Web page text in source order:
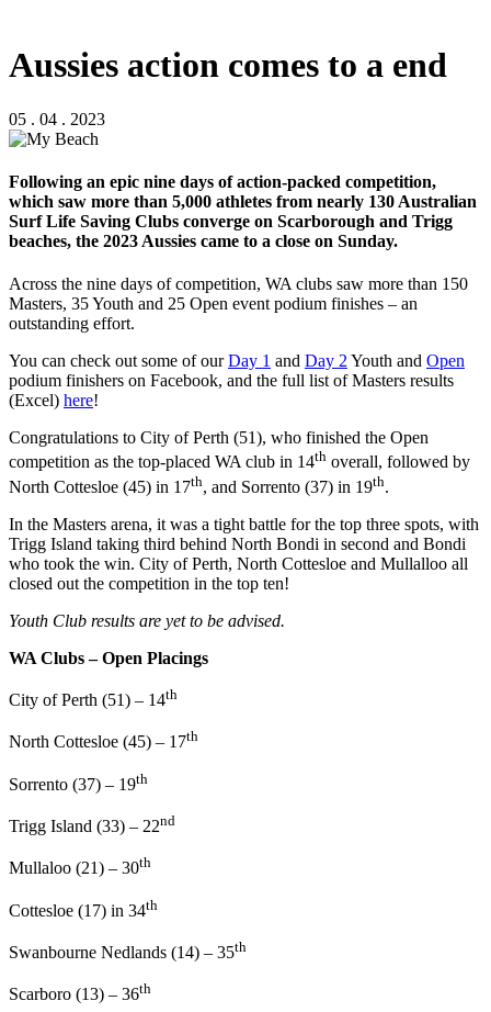
Aussies action comes to a end
05 . 04 . 2023
Following an epic nine days of action-packed competition,
which saw more than 5,000 athletes from nearly 130 Australian
Surf Life Saving Clubs converge on Scarborough and Trigg
beaches, the 2023 Aussies came to a close on Sunday.
Across the nine days of competition, WA clubs saw more than 150
Masters, 35 Youth and 25 Open event podium finishes – an
outstanding effort.
You can check out some of ourDay 1 and Day 2Youth and Open
podium finishers on Facebook, and the full list of Masters results
(Excel) here!
Congratulations to City of Perth (51), who finished the Open
competition as the top-placed WA club in 14th overall, followed by
North Cottesloe (45) in 17th, and Sorrento (37) in 19th.
In the Masters arena, it was a tight battle for the top three spots, with
Trigg Island taking third behind North Bondi in second and Bondi
who took the win. City of Perth, North Cottesloe and Mullalloo all
closed out the competition in the top ten!
Youth Club results are yet to be advised.
WA Clubs – Open Placings
City of Perth (51) – 14th
North Cottesloe (45) – 17th
Sorrento (37) – 19th
Trigg Island (33) – 22nd
Mullaloo (21) – 30th
Cottesloe (17) in 34th
Swanbourne Nedlands (14) – 35th
Scarboro (13) – 36th